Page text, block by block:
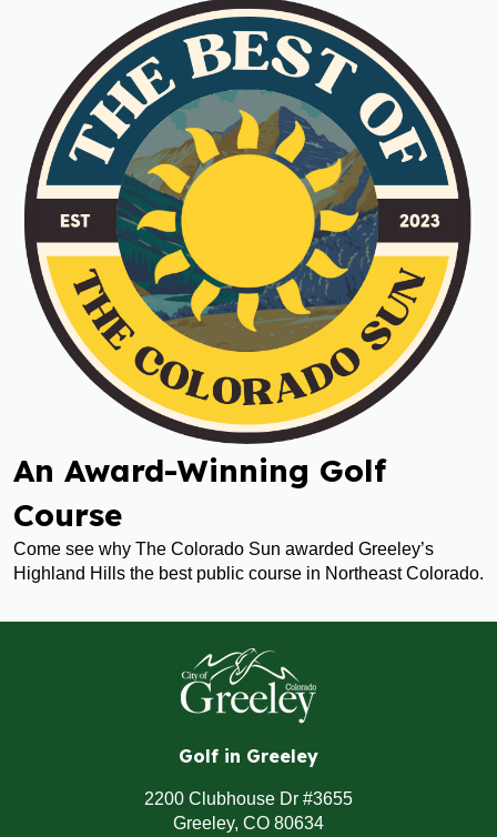
An Award-Winning Golf
Course
Come see why The Colorado Sun awarded Greeley’s
Highland Hills the best public course in Northeast Colorado.
Golf in Greeley
2200 Clubhouse Dr #3655
Greeley, CO 80634